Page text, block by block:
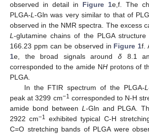
observed in detail in Figure 1e,f. The
PLGA-L -Gln was very similar to that of
observed in the NMR spectra. The excess
L -glutamine chains of the PLGA
166.23 ppm can be observed in Figure 1f.
1e, the broad signals around δ 8.1
corresponded to the amide NHprotons of
PLGA.
In the FTIR spectrum of the PLGA-L
peak at 3299 cm−1 corresponded to N-H
amide bond between L -Gln and PLGA.
2922 cm−1 exhibited typical C-H
C=O stretching bands of PLGA were